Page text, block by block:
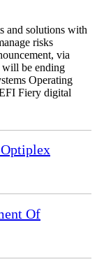
and solutions with
risks
via
be ending
Operating
Fiery digital
Of